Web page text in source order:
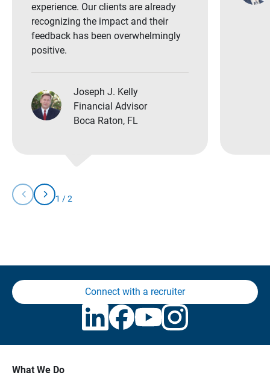
experience. Our clients are already
recognizing the impact and their
feedback has been overwhelmingly
positive.
Joseph J. Kelly
Financial Advisor
Boca Raton, FL
chevron_left
Slide
chevron_right
Slide
1 /2
1
2
Connect with a recruiter
What We Do